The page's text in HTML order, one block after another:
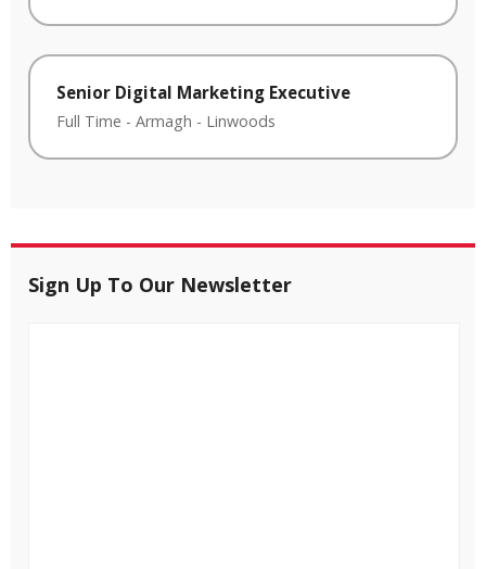
Senior Digital Marketing Executive
Full Time - Armagh - Linwoods
Sign Up To Our Newsletter